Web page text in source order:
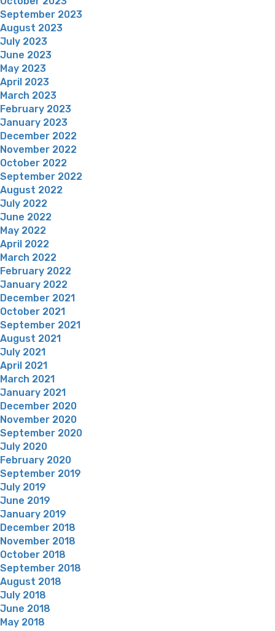
September 2023
August 2023
July 2023
June 2023
May 2023
April 2023
March 2023
February 2023
January 2023
December 2022
November 2022
October 2022
September 2022
August 2022
July 2022
June 2022
May 2022
April 2022
March 2022
February 2022
January 2022
December 2021
October 2021
September 2021
August 2021
July 2021
April 2021
March 2021
January 2021
December 2020
November 2020
September 2020
July 2020
February 2020
September 2019
July 2019
June 2019
January 2019
December 2018
November 2018
October 2018
September 2018
August 2018
July 2018
June 2018
May 2018